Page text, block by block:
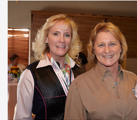
CCW Minute: Low-Round-Count
NRA Family
Video How-To: Sight-In Your Rifle |
NRA Women | What NRA Does for
NRA WOMEN NRA WOMEN